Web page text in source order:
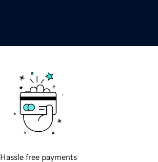
Hassle free payments